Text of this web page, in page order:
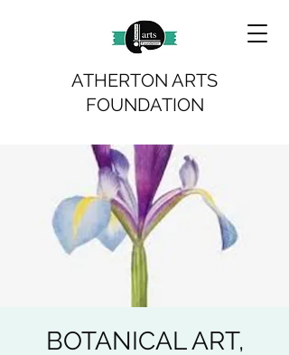
ATHERTON ARTS
FOUNDATION
BOTANICAL ART,